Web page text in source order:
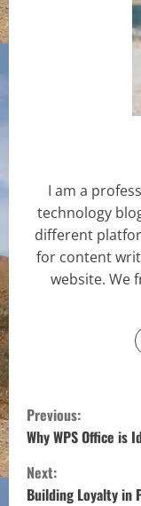
I am a
technology
different
for content
website. We
C
o
n
Previous:
Why WPS Office is
Next:
Building Loyalty in